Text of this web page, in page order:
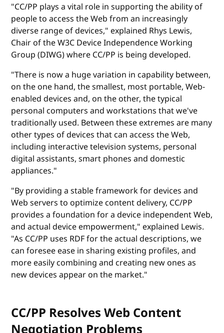
"CC/PP plays a vital role in supporting the ability of
people to access the Web from an increasingly
diverse range of devices," explained Rhys Lewis,
Chair of the W3C Device Independence Working
Group (DIWG) where CC/PP is being developed.
"There is now a huge variation in capability between,
on the one hand, the smallest, most portable, Web-
enabled devices and, on the other, the typical
personal computers and workstations that we've
traditionally used. Between these extremes are many
other types of devices that can access the Web,
including interactive television systems, personal
digital assistants, smart phones and domestic
appliances."
"By providing a stable framework for devices and
Web servers to optimize content delivery, CC/PP
provides a foundation for a device independent Web,
and actual device empowerment," explained Lewis.
"As CC/PP uses RDF for the actual descriptions, we
can foresee ease in sharing existing profiles, and
more easily combining and creating new ones as
new devices appear on the market."
CC/PP Resolves Web Content